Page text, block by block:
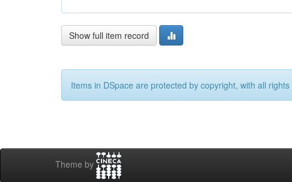
Show full item record
Items in DSpace are protected by copyright, with all
Theme by